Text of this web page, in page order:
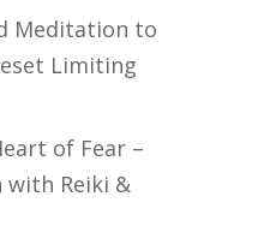
Meditation to
Limiting
of Fear –
with Reiki &